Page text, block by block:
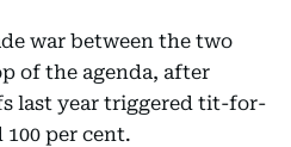
war between the two
of the agenda, after
last year triggered tit-for-
per cent.